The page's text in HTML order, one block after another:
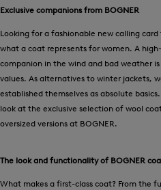
Exclusive companions from BOGNER
Looking for a fashionable new calling
what a coat represents for women. A
companion in the wind and bad weather
values. As alternatives to winter jackets,
established themselves as absolute
look at the exclusive selection of wool
oversized versions at BOGNER.
The look and functionality of BOGNER
What makes a first-class coat? From the